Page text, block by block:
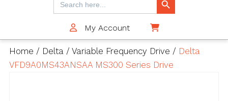
for:
My Account
Home / Delta/ Variable Frequency Drive / Delta
VFD9A0MS43ANSAA MS300 Series Drive